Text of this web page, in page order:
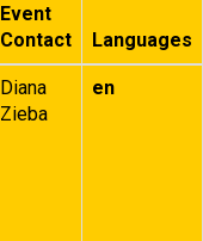
Event
Contact
Languages
Diana
Zieba
en